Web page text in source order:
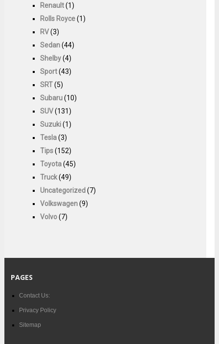
Renault(1)
Rolls Royce(1)
RV(3)
Sedan(44)
Shelby(4)
Sport(43)
SRT(5)
Subaru(10)
SUV(131)
Suzuki(1)
Tesla(3)
Tips(152)
Toyota(45)
Truck(49)
Uncategorized(7)
Volkswagen(9)
Volvo(7)
PAGES
Contact Us:
Privacy Policy
Sitemap